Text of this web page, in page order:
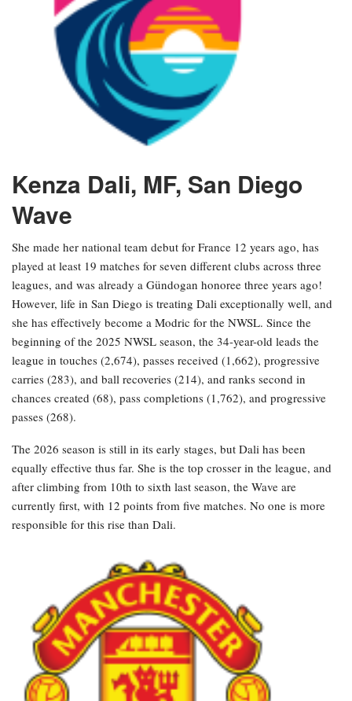
Kenza Dali, MF, San Diego
Wave
She made her national team debut for France 12 years ago, has
played at least 19 matches for seven different clubs across three
leagues, and was already a Gündogan honoree three years ago!
However, life in San Diego is treating Dali exceptionally well, and
she has effectively become a Modric for the NWSL. Since the
beginning of the 2025 NWSL season, the 34-year-old leads the
league in touches (2,674), passes received (1,662), progressive
carries (283), and ball recoveries (214), and ranks second in
chances created (68), pass completions (1,762), and progressive
passes (268).
The 2026 season is still in its early stages, but Dali has been
equally effective thus far. She is the top crosser in the league, and
after climbing from 10th to sixth last season, the Wave are
currently first, with 12 points from five matches. No one is more
responsible for this rise than Dali.